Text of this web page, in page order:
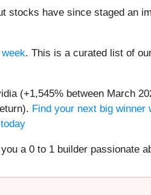
stocks have since staged an
. This is a curated list of
(+1,545% between March
Find your next big
a 0 to 1 builder passionate